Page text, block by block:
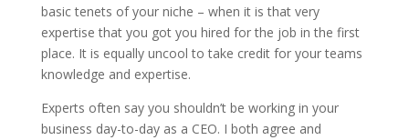
basic tenets of your niche – when it is that very
expertise that you got you hired for the job in the first
place. It is equally uncool to take credit for your teams
knowledge and expertise.
Experts often say you shouldn’t be working in your
business day-to-day as a CEO. I both agree and